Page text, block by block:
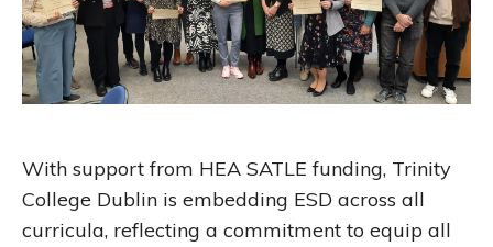
With support from HEA SATLE funding, Trinity
College Dublin is embedding ESD across all
curricula, reflecting a commitment to equip all